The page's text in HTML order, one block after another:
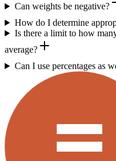
Can weights be negative?
How do I determine
Is there a limit to how
average?
Can I use percentages as